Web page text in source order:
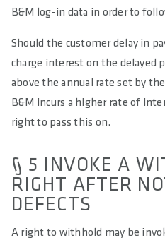
B&M log-in data in order to
Should the customer delay in
charge interest on the delayed
above the annual rate set by
B&M incurs a higher rate of
right to pass this on.
§ 5 INVOKE A
RIGHT AFTER
DEFECTS
A right to withhold may be